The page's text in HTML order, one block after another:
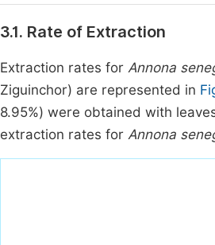
3.1. Rate of Extraction
Extraction rates for Annona
Ziguinchor) are represented in
8.95%) were obtained with
extraction rates for Annona